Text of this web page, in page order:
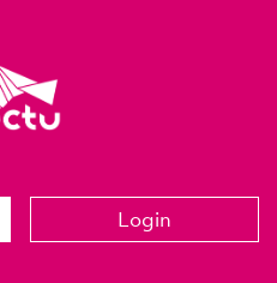
Login